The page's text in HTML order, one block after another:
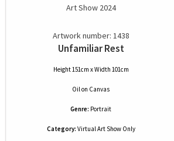
Art Show 2024
Artwork number: 1438
Unfamiliar Rest
Height 151cm x Width 101cm
Oilon Canvas
Genre: Portrait
Category: Virtual Art Show Only